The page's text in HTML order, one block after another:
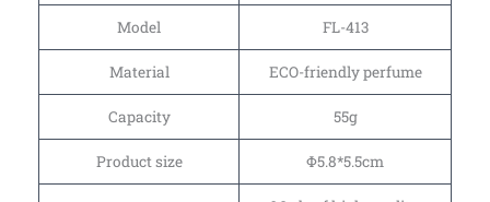
Model FL-413
Material ECO-friendly perfume
Capacity 55g
Product size Φ5.8*5.5cm